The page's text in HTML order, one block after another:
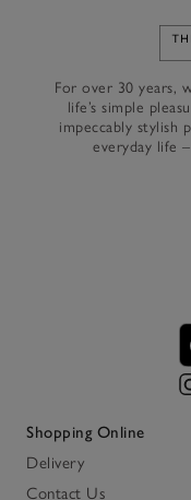
For over 30 years,
life’s simple
impeccably stylish
everyday life
Shopping Online
Delivery
Contact Us